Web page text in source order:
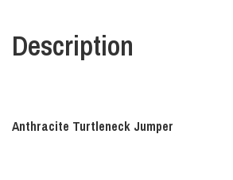
Description
Anthracite Turtleneck Jumper